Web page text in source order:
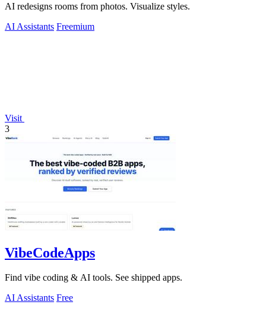
AI redesigns rooms from photos. Visualize styles.
AI Assistants Freemium
Visit
3
VibeCodeApps
Find vibe coding & AI tools. See shipped apps.
AI Assistants Free